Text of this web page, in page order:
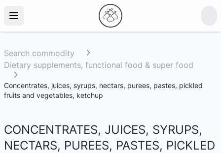
Search commodity
Dietary supplements, functional food & super food
Concentrates, juices, syrups, nectars, purees, pastes, pickled
fruits and vegetables, ketchup
CONCENTRATES, JUICES, SYRUPS,
NECTARS, PUREES, PASTES, PICKLED